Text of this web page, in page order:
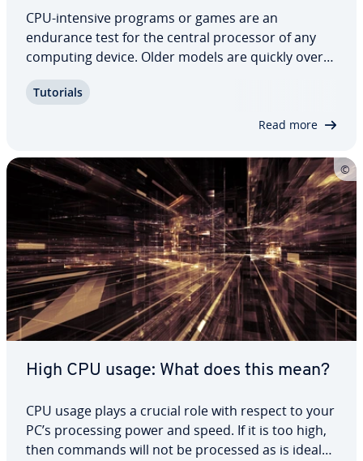
CPU-intensive programs or games are an
endurance test for the central processor of any
computing device. Older models are quickly over­
overclock your CPU, you can con­sid­er­ably increase
Tutorials
Read more
High CPU usage: What does this mean?
CPU usage plays a crucial role with respect to your
PC’s pro­cess­ing power and speed. If it is too high,
then commands will not be processed as is ideal